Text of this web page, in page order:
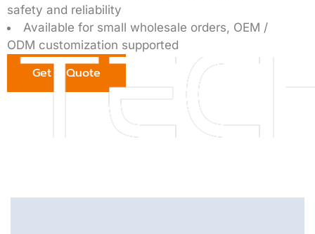
safety and reliability
Available for small wholesale orders, OEM /
ODM customization supported
Get a Quote